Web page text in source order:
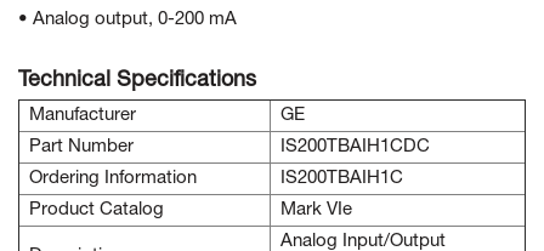
• Analog output, 0-200 mA
Technical Specifications
Manufacturer
GE
Part Number
IS200TBAIH1CDC
Ordering Information
IS200TBAIH1C
Product Catalog
Mark VIe
Analog Input/Output